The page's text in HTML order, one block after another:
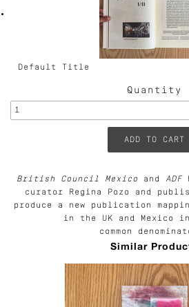
Quantity
British Council Mexico and ADF
curator Regina Pozo and
produce a new publication
in the UK and Mexico
common
Similar